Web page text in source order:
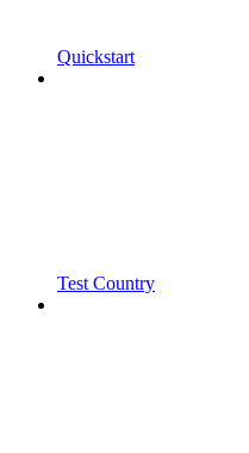
Quickstart
Test Country